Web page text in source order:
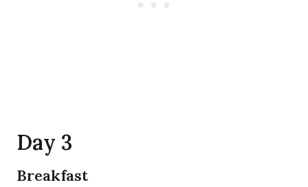
Day 3
Breakfast